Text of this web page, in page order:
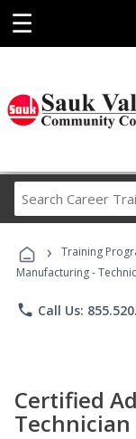
☰
› Training
Manufacturing -
phone Call Us:
Certified
Technician